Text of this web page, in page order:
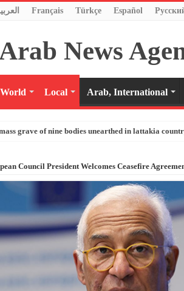
Français Türkçe Español
Local Arab, International
grave of nine bodies unearthed in lattakia
Council President Welcomes Ceasefire